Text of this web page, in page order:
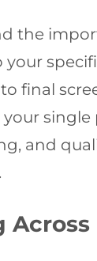
the
your
final
your
and